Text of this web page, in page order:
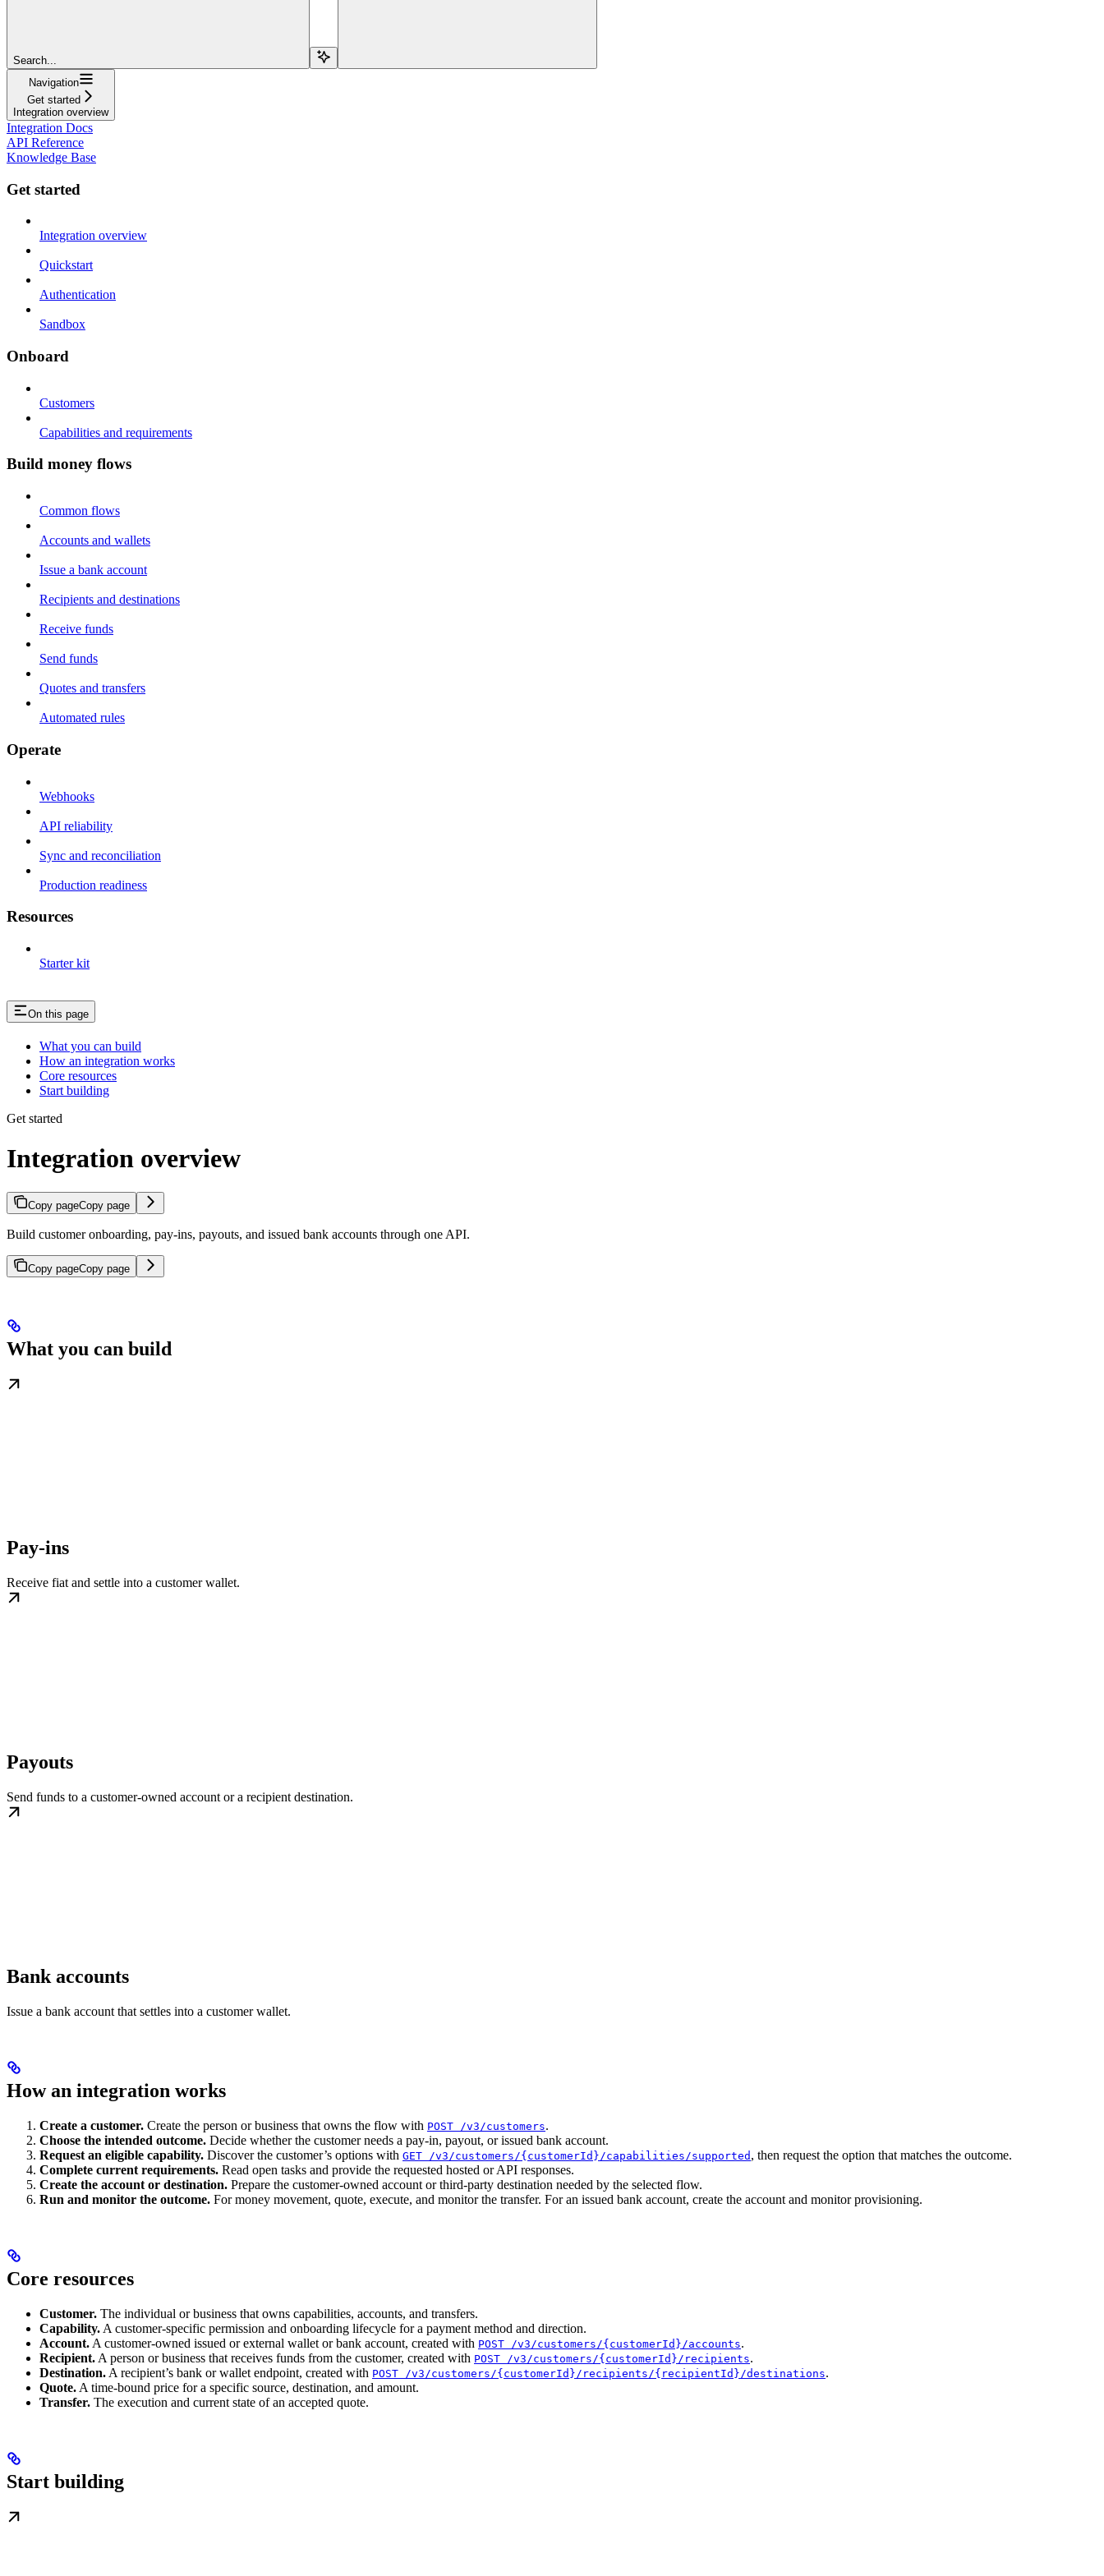
Search...
Navigation
Get started
Integration overview
Integration Docs
API Reference
Knowledge Base
Get started
Integration overview
Quickstart
Authentication
Sandbox
Onboard
Customers
Capabilities and requirements
Build money flows
Common flows
Accounts and wallets
Issue a bank account
Recipients and destinations
Receive funds
Send funds
Quotes and transfers
Automated rules
Operate
Webhooks
API reliability
Sync and reconciliation
Production readiness
Resources
Starter kit
On this page
What you can build
How an integration works
Core resources
Start building
Get started
Integration overview
Copy pageCopy page
Build customer onboarding, pay-ins, payouts, and issued bank accounts through one API.
Copy pageCopy page
What you can build
Pay-ins
Receive fiat and settle into a customer wallet.
Payouts
Send funds to a customer-owned account or a recipient destination.
Bank accounts
Issue a bank account that settles into a customer wallet.
How an integration works
Create a customer. Create the person or business that owns the flow with POST /v3/customers.
Choose the intended outcome. Decide whether the customer needs a pay-in, payout, or issued bank account.
Request an eligible capability. Discover the customer’s options with GET /v3/customers/{customerId}/capabilities/supported , then request the option that matches the outcome.
Complete current requirements. Read open tasks and provide the requested hosted or API responses.
Create the account or destination. Prepare the customer-owned account or third-party destination needed by the selected flow.
Run and monitor the outcome. For money movement, quote, execute, and monitor the transfer. For an issued bank account, create the account and monitor provisioning.
Core resources
Customer. The individual or business that owns capabilities, accounts, and transfers.
Capability. A customer-specific permission and onboarding lifecycle for a payment method and direction.
Account. A customer-owned issued or external wallet or bank account, created with POST /v3/customers/{customerId}/accounts.
Recipient. A person or business that receives funds from the customer, created with POST /v3/customers/{customerId}/recipients.
Destination. A recipient’s bank or wallet endpoint, created with POST /v3/customers/{customerId}/recipients/{recipientId}/destinations.
Quote. A time-bound price for a specific source, destination, and amount.
Transfer. The execution and current state of an accepted quote.
Start building